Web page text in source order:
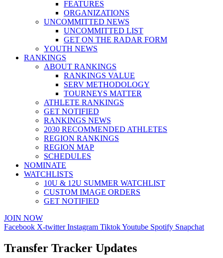
FEATURES
ORGANIZATIONS
UNCOMMITTED NEWS
UNCOMMITTED LIST
GET ON THE RADAR FORM
YOUTH NEWS
RANKINGS
ABOUT RANKINGS
RANKINGS VALUE
SERV METHODOLOGY
TOURNEYS MATTER
ATHLETE RANKINGS
GET NOTIFIED
RANKINGS NEWS
2030 RECOMMENDED ATHLETES
REGION RANKINGS
REGION MAP
SCHEDULES
NOMINATE
WATCHLISTS
10U & 12U SUMMER WATCHLIST
CUSTOM IMAGE ORDERS
GET NOTIFIED
JOIN NOW
Facebook X-twitter Instagram TiktokYoutube Spotify Snapchat
Transfer Tracker Updates